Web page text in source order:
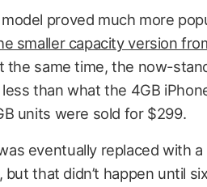
proved much more
smaller capacity version
the same time, the now-
than what the 4GB
units were sold for $299.
eventually replaced with
but that didn’t happen until